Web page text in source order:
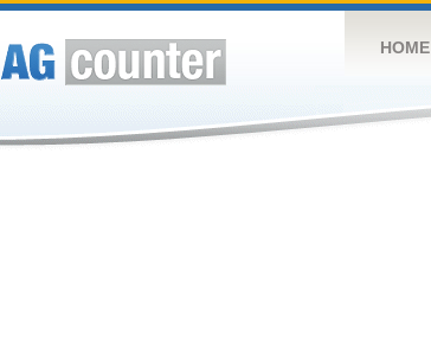
HOME